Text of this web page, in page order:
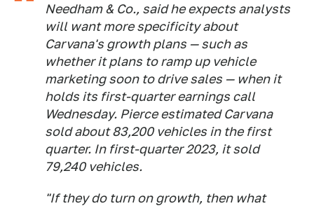
Needham & Co., said he expects analysts
will want more specificity about
Carvana's growth plans — such as
whether it plans to ramp up vehicle
marketing soon to drive sales — when it
holds its first-quarter earnings call
Wednesday. Pierce estimated Carvana
sold about 83,200 vehicles in the first
quarter. In first-quarter 2023, it sold
79,240 vehicles.
"If they do turn on growth, then what